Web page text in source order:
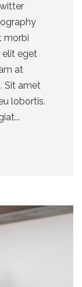
morbi
elit eget
at
Sit amet
lobortis.